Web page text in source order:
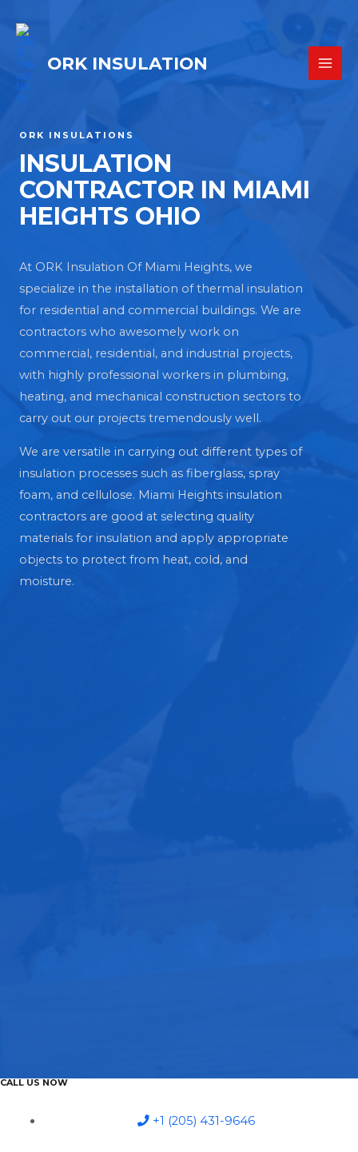
ORK INSULATION
ORK INSULATIONS
INSULATION
CONTRACTOR IN MIAMI
HEIGHTS OHIO
At ORK Insulation Of Miami Heights, we
specialize in the installation of thermal insulation
for residential and commercial buildings. We are
contractors who awesomely work on
commercial, residential, and industrial projects,
with highly professional workers in plumbing,
heating, and mechanical construction sectors to
carry out our projects tremendously well.
We are versatile in carrying out different types of
insulation processes such as fiberglass, spray
foam, and cellulose. Miami Heights insulation
contractors are good at selecting quality
materials for insulation and apply appropriate
objects to protect from heat, cold, and
moisture.
CALL US NOW
+1 (205) 431-9646